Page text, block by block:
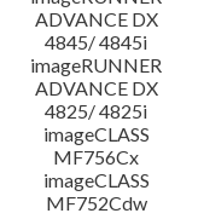
ADVANCE DX
4845/ 4845i
imageRUNNER
ADVANCE DX
4825/ 4825i
imageCLASS
MF756Cx
imageCLASS
MF752Cdw